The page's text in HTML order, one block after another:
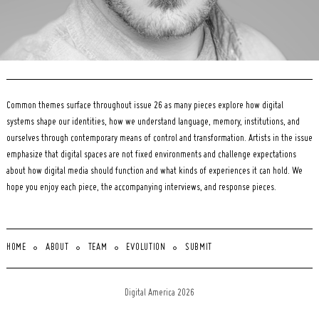
Common themes surface throughout issue 26 as many pieces explore how digital
systems shape our identities, how we understand language, memory, institutions, and
ourselves through contemporary means of control and transformation. Artists in the issue
emphasize that digital spaces are not fixed environments and challenge expectations
about how digital media should function and what kinds of experiences it can hold. We
hope you enjoy each piece, the accompanying interviews, and response pieces.
HOME ABOUT TEAM EVOLUTION SUBMIT
Digital America 2026